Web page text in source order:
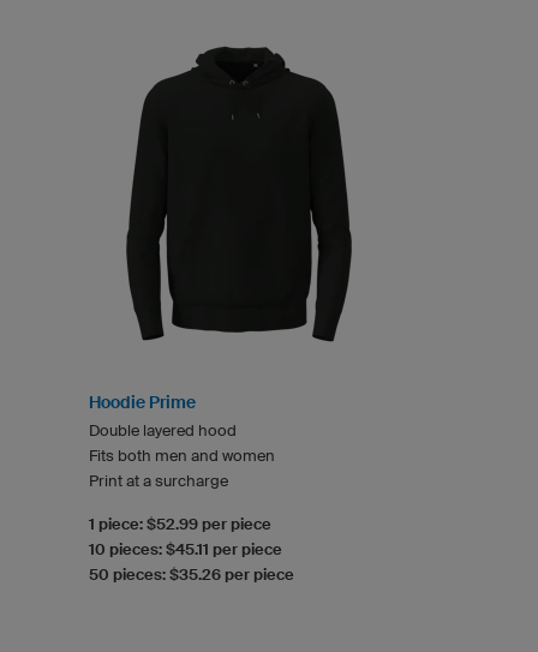
Hoodie Prime
Double layered hood
Fits both men and women
Print at a surcharge
1 piece: $52.99 per piece
10 pieces: $45.11 per piece
50 pieces: $35.26 per piece